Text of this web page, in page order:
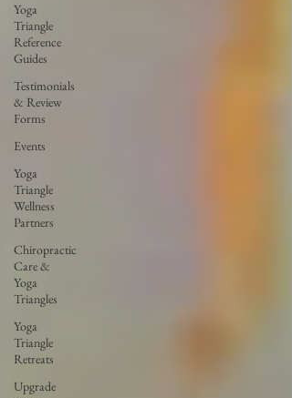
Yoga
Triangle
Reference
Guides
Testimonials
& Review
Forms
Events
Yoga
Triangle
Wellness
Partners
Chiropractic
Care &
Yoga
Triangles
Yoga
Triangle
Retreats
Upgrade